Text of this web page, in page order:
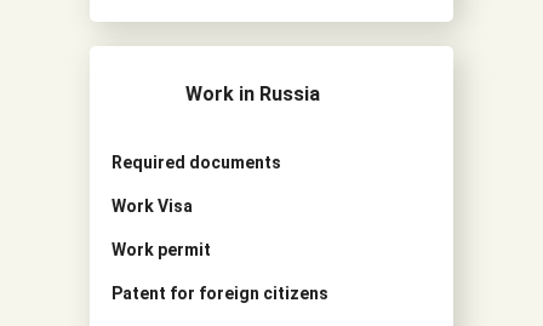
Required documents
Work Visa
Patent for foreign citizens
Work in Russia
Work permit